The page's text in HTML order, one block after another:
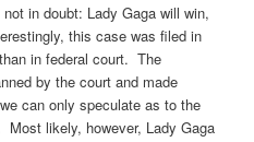
in doubt: Lady Gaga will win,
this case was filed in
in federal court. The
by the court and made
can only speculate as to the
likely, however, Lady Gaga